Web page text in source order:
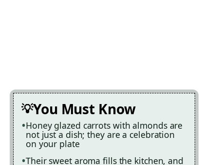
You Must Know
Honey glazed carrots with almonds are
not just a dish; they are a celebration
on your plate
Their sweet aroma fills the kitchen, and